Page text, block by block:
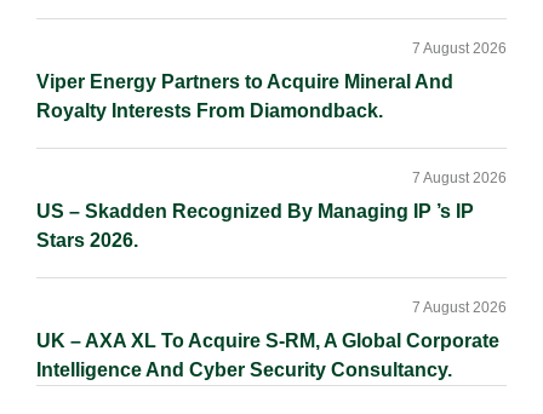
Viper Energy Partners to Acquire Mineral And
Royalty Interests From Diamondback.
7 August 2026
US – Skadden Recognized By Managing IP ’s IP
Stars 2026.
7 August 2026
UK – AXA XL To Acquire S-RM, A Global Corporate
Intelligence And Cyber Security Consultancy.
7 August 2026